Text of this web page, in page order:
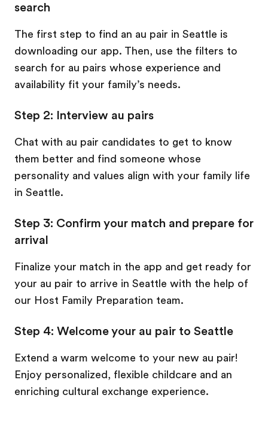
search
The first step to find an au pair in Seattle is
downloading our app. Then, use the filters to
search for au pairs whose experience and
availability fit your family’s needs.
Step 2: Interview au pairs
Chat with au pair candidates to get to know
them better and find someone whose
personality and values align with your family life
in Seattle.
Step 3: Confirm your match and prepare for
arrival
Finalize your match in the app and get ready for
your au pair to arrive in Seattle with the help of
our Host Family Preparation team.
Step 4: Welcome your au pair to Seattle
Extend a warm welcome to your new au pair!
Enjoy personalized, flexible childcare and an
enriching cultural exchange experience.